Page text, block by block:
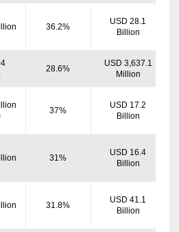
36.2%
USD 28.1
Billion
28.6%
USD 3,637.1
Million
37%
USD 17.2
Billion
31%
USD 16.4
Billion
31.8%
USD 41.1
Billion